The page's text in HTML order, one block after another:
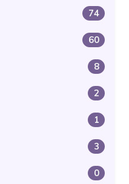
74
60
8
2
1
3
0